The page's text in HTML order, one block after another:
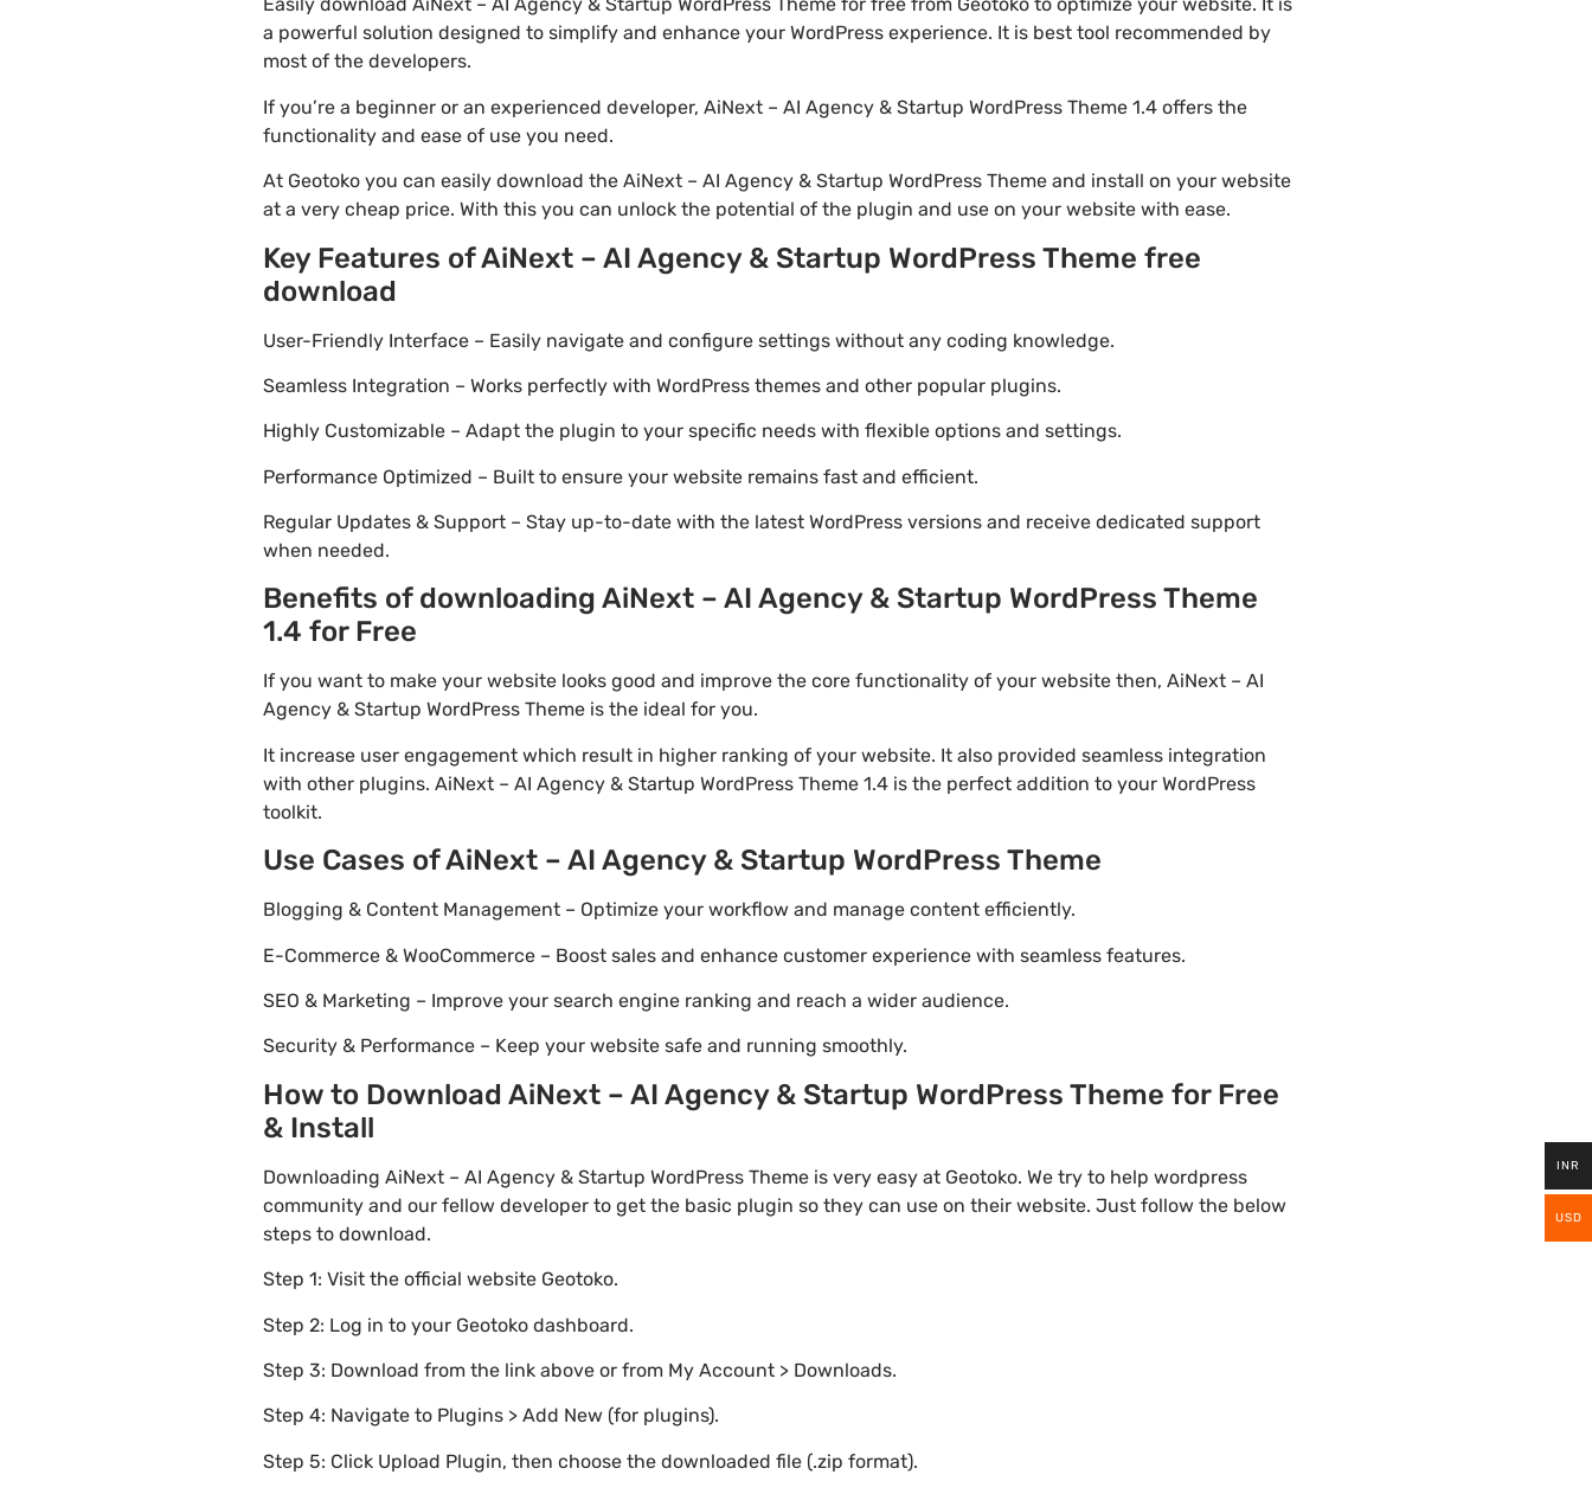
Easily download AiNext – AI Agency & Startup WordPress Theme for free from Geotoko to optimize your website. It is
a powerful solution designed to simplify and enhance your WordPress experience. It is best tool recommended by
most of the developers.
If you’re a beginner or an experienced developer, AiNext – AI Agency & Startup WordPress Theme 1.4 offers the
functionality and ease of use you need.
At Geotoko you can easily download the AiNext – AI Agency & Startup WordPress Theme and install on your website
at a very cheap price. With this you can unlock the potential of the plugin and use on your website with ease.
Key Features of AiNext – AI Agency & Startup WordPress Theme free
download
User-Friendly Interface – Easily navigate and configure settings without any coding knowledge.
Seamless Integration – Works perfectly with WordPress themes and other popular plugins.
Highly Customizable – Adapt the plugin to your specific needs with flexible options and settings.
Performance Optimized – Built to ensure your website remains fast and efficient.
Regular Updates & Support – Stay up-to-date with the latest WordPress versions and receive dedicated support
when needed.
Benefits of downloading AiNext – AI Agency & Startup WordPress Theme
1.4 for Free
If you want to make your website looks good and improve the core functionality of your website then, AiNext – AI
Agency & Startup WordPress Theme is the ideal for you.
It increase user engagement which result in higher ranking of your website. It also provided seamless integration
with other plugins. AiNext – AI Agency & Startup WordPress Theme 1.4 is the perfect addition to your WordPress
toolkit.
Use Cases of AiNext – AI Agency & Startup WordPress Theme
Blogging & Content Management – Optimize your workflow and manage content efficiently.
E-Commerce & WooCommerce – Boost sales and enhance customer experience with seamless features.
SEO & Marketing – Improve your search engine ranking and reach a wider audience.
Security & Performance – Keep your website safe and running smoothly.
How to Download AiNext – AI Agency & Startup WordPress Theme for Free
& Install
Downloading AiNext – AI Agency & Startup WordPress Theme is very easy at Geotoko. We try to help wordpress
community and our fellow developer to get the basic plugin so they can use on their website. Just follow the below
steps to download.
Step 1: Visit the official website Geotoko.
Step 2: Log in to your Geotoko dashboard.
Step 3: Download from the link above or from My Account > Downloads.
Step 4: Navigate to Plugins > Add New (for plugins).
Step 5: Click Upload Plugin, then choose the downloaded file (.zip format).
INR
USD